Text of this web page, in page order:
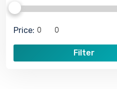
Price:
Filter